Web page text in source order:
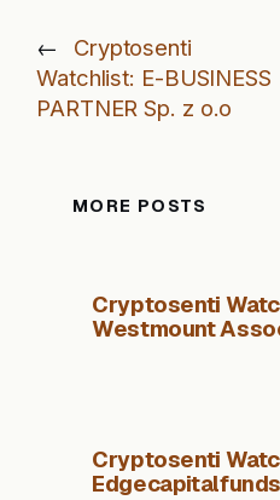
←
Cryptosenti
Watchlist: E-BUSINESS
PARTNER Sp. z o.o
MORE POSTS
Cryptosenti
Westmount
Cryptosenti
Edgecapitalfunds